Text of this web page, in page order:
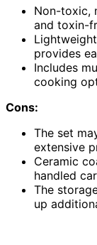
Non-toxic,
and toxin-
provides
Includes
cooking
Cons:
The set
extensive
Ceramic
handled
The
up